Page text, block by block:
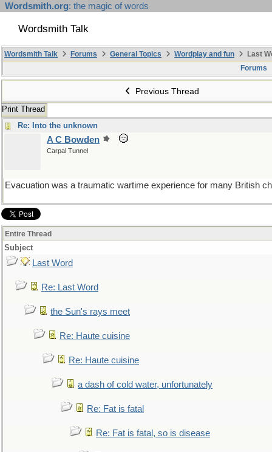
Wordsmith.org: the magic of words
Wordsmith Talk
Wordsmith Talk Forums General Topics Wordplay and fun
Last
Forums
Previous Thread
Print Thread
Re: Into the unknown
A C Bowden
Carpal Tunnel
Evacuation was a traumatic wartime experience for many British
Entire Thread
Subject
Last Word
Re: Last Word
the Sun's rays meet
Re: Haute cuisine
Re: Haute cuisine
a dash of cold water, unfortunately
Re: Fat is fatal
Re: Fat is fatal, so is disease